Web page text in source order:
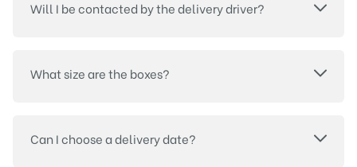
Will I be contacted by the delivery driver?
What size are the boxes?
Can I choose a delivery date?